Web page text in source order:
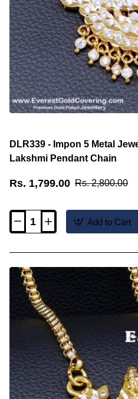
DLR339 - Impon 5 Metal
Lakshmi Pendant Chain
Rs. 1,799.00 Rs. 2,800.00
DLR339
Metal
Jewellery
White
Stone
Lakshmi
Add to Cart